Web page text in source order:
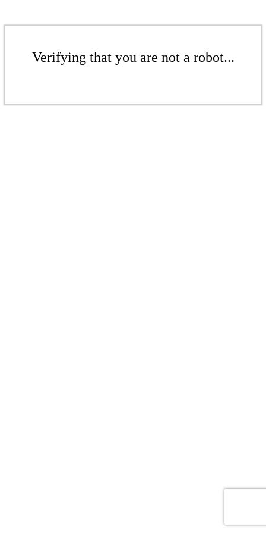
Verifying that you are not a robot...